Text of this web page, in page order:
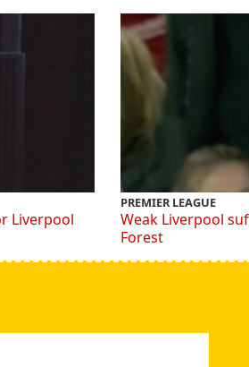
Liverpool
PREMIER LEAGUE
Weak Liverpool
Forest